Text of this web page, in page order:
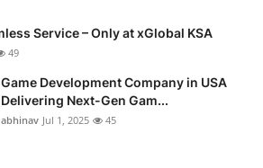
Service – Only at xGlobal KSA
49
Game Development Company in USA
Delivering Next-Gen Gam...
abhinav Jul 1, 2025 45